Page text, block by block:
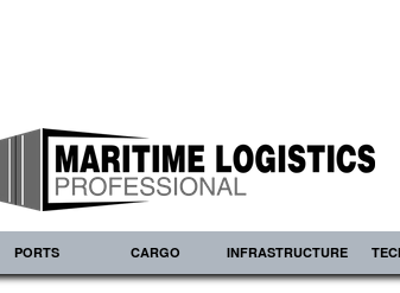
PORTS CARGO INFRASTRUCTURE